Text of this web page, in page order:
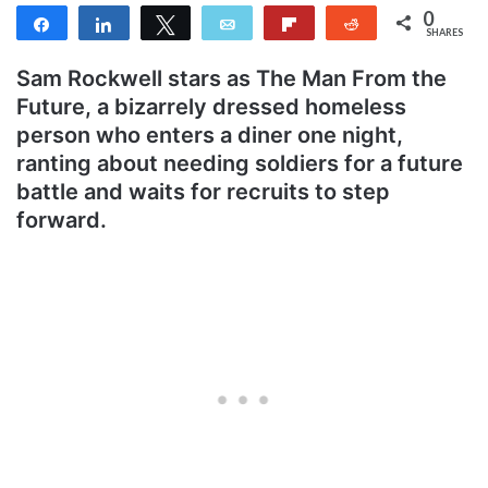
Share Share Tweet Email Reddit 0
SHARES
Sam Rockwell stars as The Man From the
Future, a bizarrely dressed homeless
person who enters a diner one night,
ranting about needing soldiers for a future
battle and waits for recruits to step
forward.